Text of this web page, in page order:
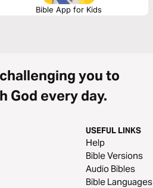
Bible App for Kids
you to
God every day.
USEFUL LINKS
Help
Bible Versions
Audio Bibles
Bible Languages